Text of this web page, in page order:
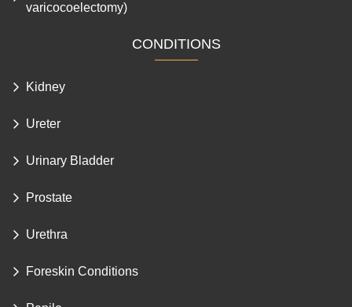
varicocoelectomy)
CONDITIONS
Kidney
Ureter
Urinary Bladder
Prostate
Urethra
Foreskin Conditions